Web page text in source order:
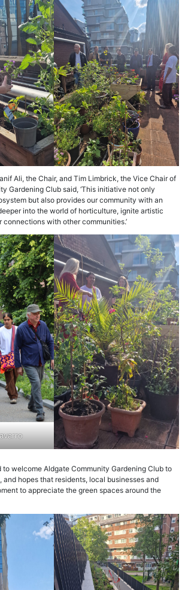
Ali, the Chair, and Tim Limbrick, the Vice Chair of
Gardening Club said, ‘This initiative not only
but also provides our community with an
into the world of horticulture, ignite artistic
connections with other communities.’
to welcome Aldgate Community Gardening Club to
and hopes that residents, local businesses and
to appreciate the green spaces around the